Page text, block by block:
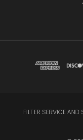
FILTER SERVICE AND